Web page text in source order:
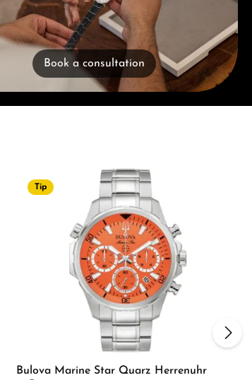
Book a consultation
Tip
Bulova Marine Star Quarz Herrenuhr